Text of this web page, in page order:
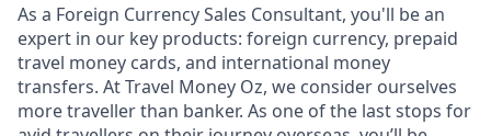
As a Foreign Currency Sales Consultant, you'll be an
expert in our key products: foreign currency, prepaid
travel money cards, and international money
transfers. At Travel Money Oz, we consider ourselves
more traveller than banker. As one of the last stops for